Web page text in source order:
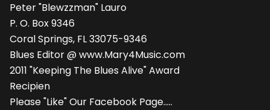
Peter "Blewzzman" Lauro
P. O. Box 9346
Coral Springs, FL 33075-9346
Blues Editor @ www.Mary4Music.com
2011 "Keeping The Blues Alive" Award
Recipien
Please "Like" Our Facebook Page.....